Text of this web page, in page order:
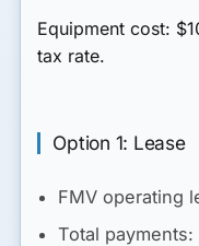
Equipment cost:
tax rate.
Option 1: Lease
FMV operating
Total payments: